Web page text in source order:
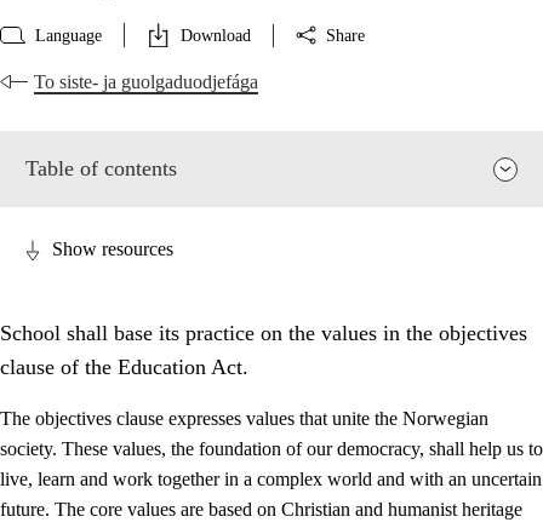
Language Download Share
To siste- ja guolgaduodjefága
Table of contents
1. Core values of the education and training
Show resources
School shall base its practice on the values in the objectives
clause of the Education Act.
The objectives clause expresses values that unite the Norwegian
society. These values, the foundation of our democracy, shall help us to
live, learn and work together in a complex world and with an uncertain
future. The core values are based on Christian and humanist heritage